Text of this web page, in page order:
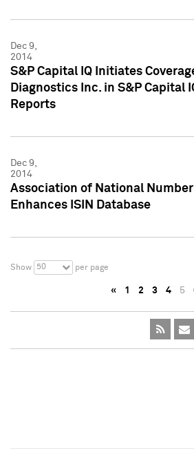
Dec 9,
2014
S&P Capital IQ Initiates
Diagnostics Inc. in S&P Capital
Reports
Dec 9,
2014
Association of National
Enhances ISIN Database
Show 50 per page
« 1 2 3 4 5